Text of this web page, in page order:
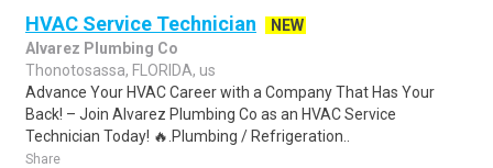
HVAC Service Technician
NEW
Alvarez Plumbing Co
Thonotosassa, FLORIDA, us
Advance Your HVAC Career with a Company That Has Your
Back! – Join Alvarez Plumbing Co as an HVAC Service
Technician Today! 🔥.Plumbing / Refrigeration..
Share